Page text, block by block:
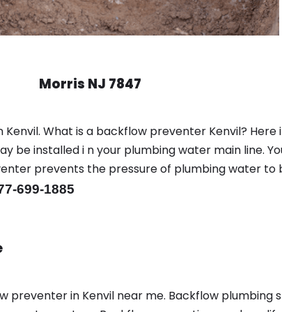
Morris NJ 7847
What is a backflow preventer Kenvil? Here
be installed i n your plumbing water main line.
prevents the pressure of plumbing water to
699-1885
preventer in Kenvil near me. Backflow plumbing